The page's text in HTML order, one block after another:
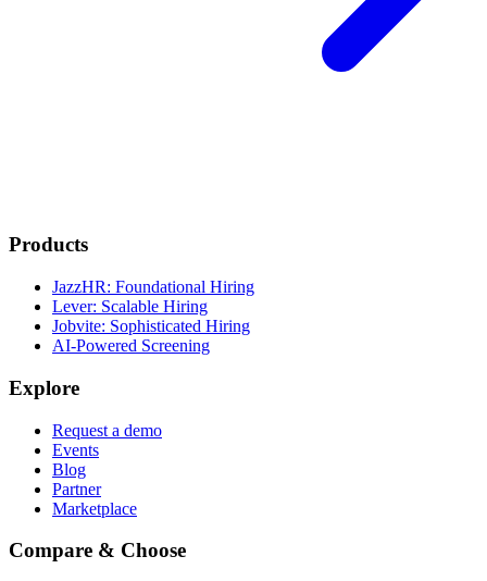
Products
JazzHR: Foundational Hiring
Lever: Scalable Hiring
Jobvite: Sophisticated Hiring
AI-Powered Screening
Explore
Request a demo
Events
Blog
Partner
Marketplace
Compare & Choose